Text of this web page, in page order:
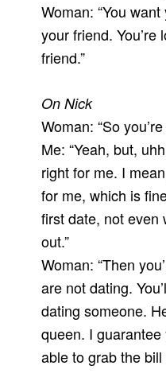
Woman: “You
your friend.
friend.”
On Nick
Woman: “So
Me: “Yeah, but,
right for me. I
for me, which is
first date, not even
out.”
Woman: “Then
are not dating.
dating someone.
queen. I guarantee
able to grab the bill